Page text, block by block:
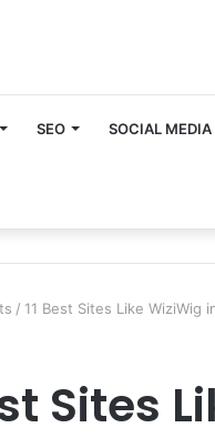
SEO SOCIAL MEDIA
/ 11 Best Sites Like WiziWig
Sites